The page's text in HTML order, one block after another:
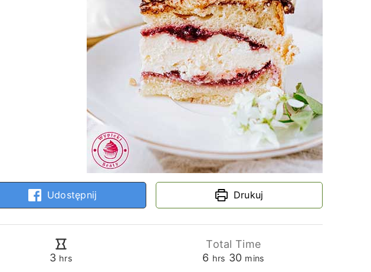
Udostępnij Drukuj
3hours
hrs
Total Time
6 hours
hrs 30minutes
mins